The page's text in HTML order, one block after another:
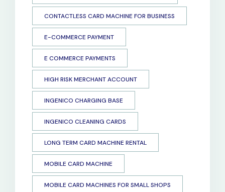
CONTACTLESS CARD MACHINE FOR BUSINESS
E-COMMERCE PAYMENT
E COMMERCE PAYMENTS
HIGH RISK MERCHANT ACCOUNT
INGENICO CHARGING BASE
INGENICO CLEANING CARDS
LONG TERM CARD MACHINE RENTAL
MOBILE CARD MACHINE
MOBILE CARD MACHINES FOR SMALL SHOPS